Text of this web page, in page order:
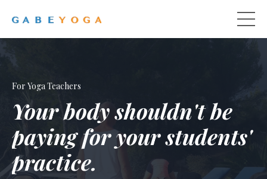
For Yoga Teachers
Your body shouldn't be
paying for your students'
practice.